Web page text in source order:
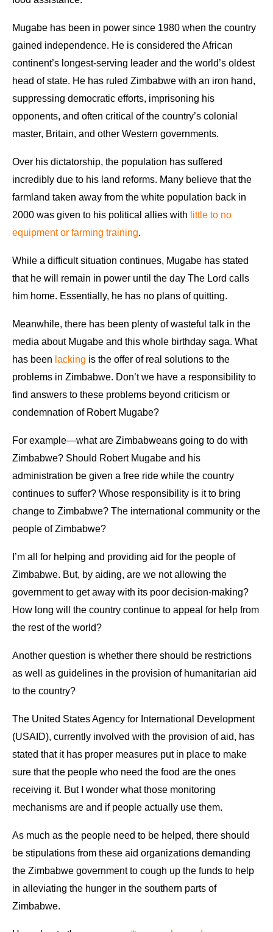
Mugabe has been in power since 1980 when the country
gained independence. He is considered the African
continent’s longest-serving leader and the world’s oldest
head of state. He has ruled Zimbabwe with an iron hand,
suppressing democratic efforts, imprisoning his
opponents, and often critical of the country’s colonial
master, Britain, and other Western governments.
Over his dictatorship, the population has suffered
incredibly due to his land reforms. Many believe that the
farmland taken away from the white population back in
2000 was given to his political allies with little to no
equipment or farming training.
While a difficult situation continues, Mugabe has stated
that he will remain in power until the day The Lord calls
him home. Essentially, he has no plans of quitting.
Meanwhile, there has been plenty of wasteful talk in the
media about Mugabe and this whole birthday saga. What
has been lacking is the offer of real solutions to the
problems in Zimbabwe. Don’t we have a responsibility to
find answers to these problems beyond criticism or
condemnation of Robert Mugabe?
For example—what are Zimbabweans going to do with
Zimbabwe? Should Robert Mugabe and his
administration be given a free ride while the country
continues to suffer? Whose responsibility is it to bring
change to Zimbabwe? The international community or the
people of Zimbabwe?
I’m all for helping and providing aid for the people of
Zimbabwe. But, by aiding, are we not allowing the
government to get away with its poor decision-making?
How long will the country continue to appeal for help from
the rest of the world?
Another question is whether there should be restrictions
as well as guidelines in the provision of humanitarian aid
to the country?
The United States Agency for International Development
(USAID), currently involved with the provision of aid, has
stated that it has proper measures put in place to make
sure that the people who need the food are the ones
receiving it. But I wonder what those monitoring
mechanisms are and if people actually use them.
As much as the people need to be helped, there should
be stipulations from these aid organizations demanding
the Zimbabwe government to cough up the funds to help
in alleviating the hunger in the southern parts of
Zimbabwe.